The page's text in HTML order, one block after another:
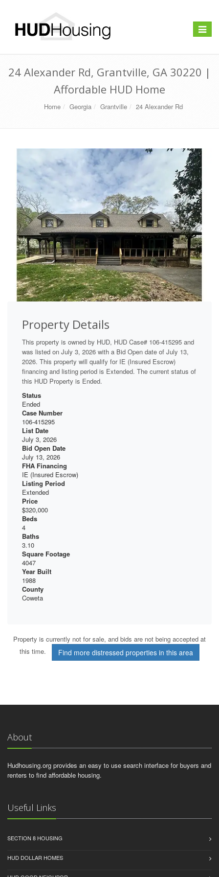
Toggle
24 Alexander Rd, Grantville, GA 30220 |
Affordable HUD Home
Home Georgia Grantville 24 Alexander Rd
Property Details
This property is owned by HUD, HUD Case# 106-415295 and
was listed on July 3, 2026 with a Bid Open date of July 13,
2026. This property will qualify for IE (Insured Escrow)
financing and listing period is Extended. The current status of
this HUD Property is Ended.
Status
Ended
Case Number
106-415295
List Date
July 3, 2026
Bid Open Date
July 13, 2026
FHA Financing
IE (Insured Escrow)
Listing Period
Extended
Price
$320,000
Beds
4
Baths
3.10
Square Footage
4047
Year Built
1988
County
Coweta
Property is currently not for sale, and bids are not being accepted at
this time.
Find more distressed properties in this area
About
Hudhousing.org provides an easy to use search interface for buyers and
renters to find affordable housing.
Useful Links
SECTION 8 HOUSING
HUD DOLLAR HOMES